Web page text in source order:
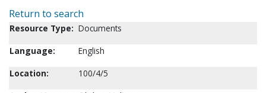
Return to search
Resource Type: Documents
Language:
English
Location:
100/4/5